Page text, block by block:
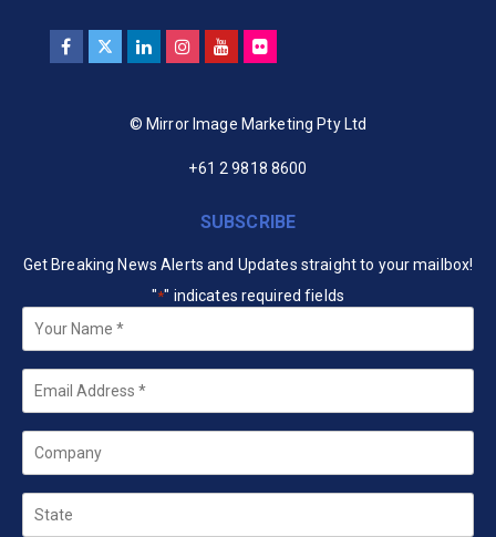
© Mirror Image Marketing Pty Ltd
+61 2 9818 8600
SUBSCRIBE
Get Breaking News Alerts and Updates straight to your mailbox!
"*" indicates required fields
*